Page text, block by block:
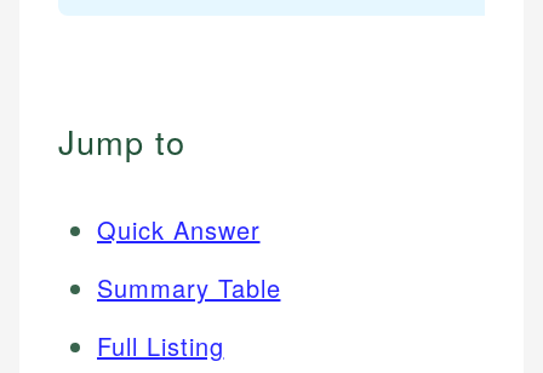
Jump to
Quick Answer
Summary Table
Full Listing